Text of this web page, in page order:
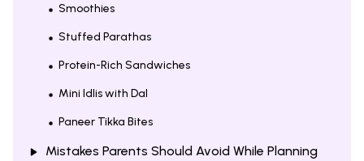
Smoothies
Stuffed Parathas
Protein-Rich Sandwiches
Mini Idlis with Dal
Paneer Tikka Bites
Mistakes Parents Should Avoid While Planning